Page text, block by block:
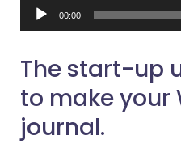
00:00
The start-up
to make your
journal.